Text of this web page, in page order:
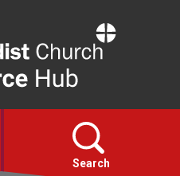
Resource
Hub
Search